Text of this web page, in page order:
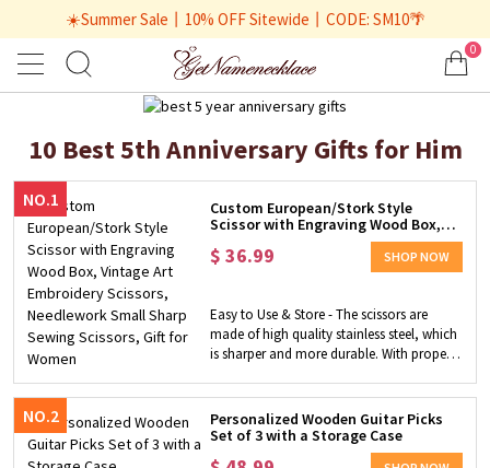
☀️Summer Sale丨10% OFF Sitewide丨CODE: SM10🌴
0
10 Best 5th Anniversary Gifts for Him
NO.1
Custom European/Stork Style
Scissor with Engraving Wood Box,
Vintage Art Embroidery Scissors,
Needlework Small Sharp Sewing
Scissors, Gift for Women
$36.99 SHOP NOW
Easy to Use & Store - The scissors are
made of high quality stainless steel, which
is sharper and more durable. With proper
carry around, store and suitable for daily
use. Exquisite Custom Gift - Have the
special name engraved on the cover of the
wooden box! The box is made of wood
NO.2
Personalized Wooden Guitar Picks
Set of 3 with a Storage Case